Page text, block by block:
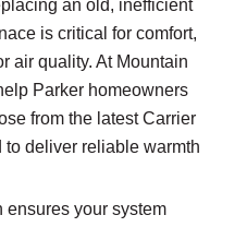
an old, inefficient
is critical for comfort,
air quality. At Mountain
Parker homeowners
from the latest Carrier
deliver reliable warmth
ensures your system